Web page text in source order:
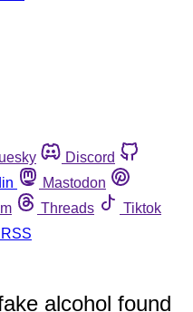
Discord
Mastodon
Threads
Tiktok
RSS
alcohol found